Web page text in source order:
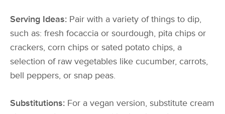
Serving Ideas: Pair with a variety of things to dip,
such as: fresh focaccia or sourdough, pita chips or
crackers, corn chips or sated potato chips, a
selection of raw vegetables like cucumber, carrots,
bell peppers, or snap peas.
Substitutions: For a vegan version, substitute cream